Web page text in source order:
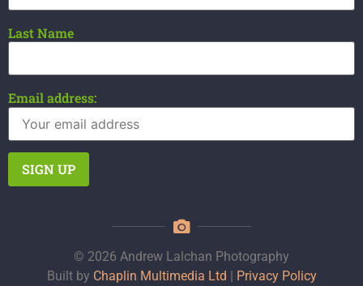
Last Name
Email address:
© 2026 Andrew Lalchan Photography
Built by Chaplin Multimedia Ltd | Privacy Policy